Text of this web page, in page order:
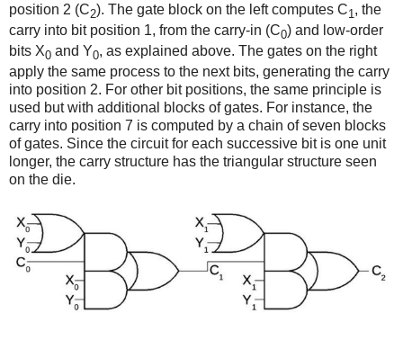
position 2 (C2). The gate block on the left computes C1 , the
carry into bit position 1, from the carry-in (C0) and low-order
bits X0 and Y0, as explained above. The gates on the right
apply the same process to the next bits, generating the carry
into position 2. For other bit positions, the same principle is
used but with additional blocks of gates. For instance, the
carry into position 7 is computed by a chain of seven blocks
of gates. Since the circuit for each successive bit is one unit
longer, the carry structure has the triangular structure seen
on the die.